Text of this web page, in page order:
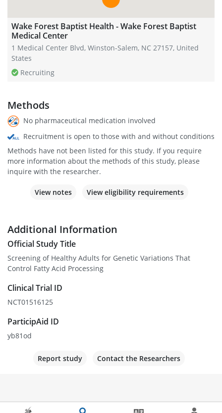
Wake Forest Baptist Health - Wake Forest Baptist
Medical Center
1 Medical Center Blvd, Winston-Salem, NC 27157, United
States
Recruiting
Methods
No pharmaceutical medication involved
Recruitment is open to those with and without conditions
Methods have not been listed for this study. If you require
more information about the methods of this study, please
inquire with the researcher.
View notes View eligibility requirements
Additional Information
Official Study Title
Screening of Healthy Adults for Genetic Variations That
Control Fatty Acid Processing
Clinical Trial ID
NCT01516125
ParticipAid ID
yb81od
Report study Contact the Researchers